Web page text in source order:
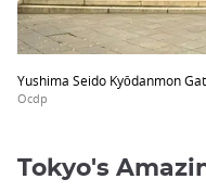
Yushima Seido Kyōdanmon
Ocdp
Tokyo's